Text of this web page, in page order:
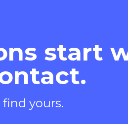
start
find yours.